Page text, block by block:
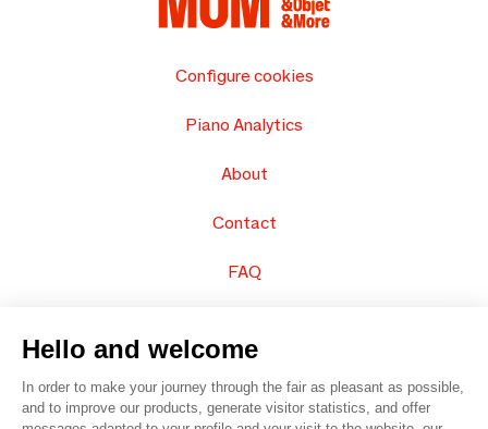
Configure cookies
Piano Analytics
About
Contact
FAQ
Hello and welcome
In order to make your journey through the fair as pleasant as possible,
and to improve our products, generate visitor statistics, and offer